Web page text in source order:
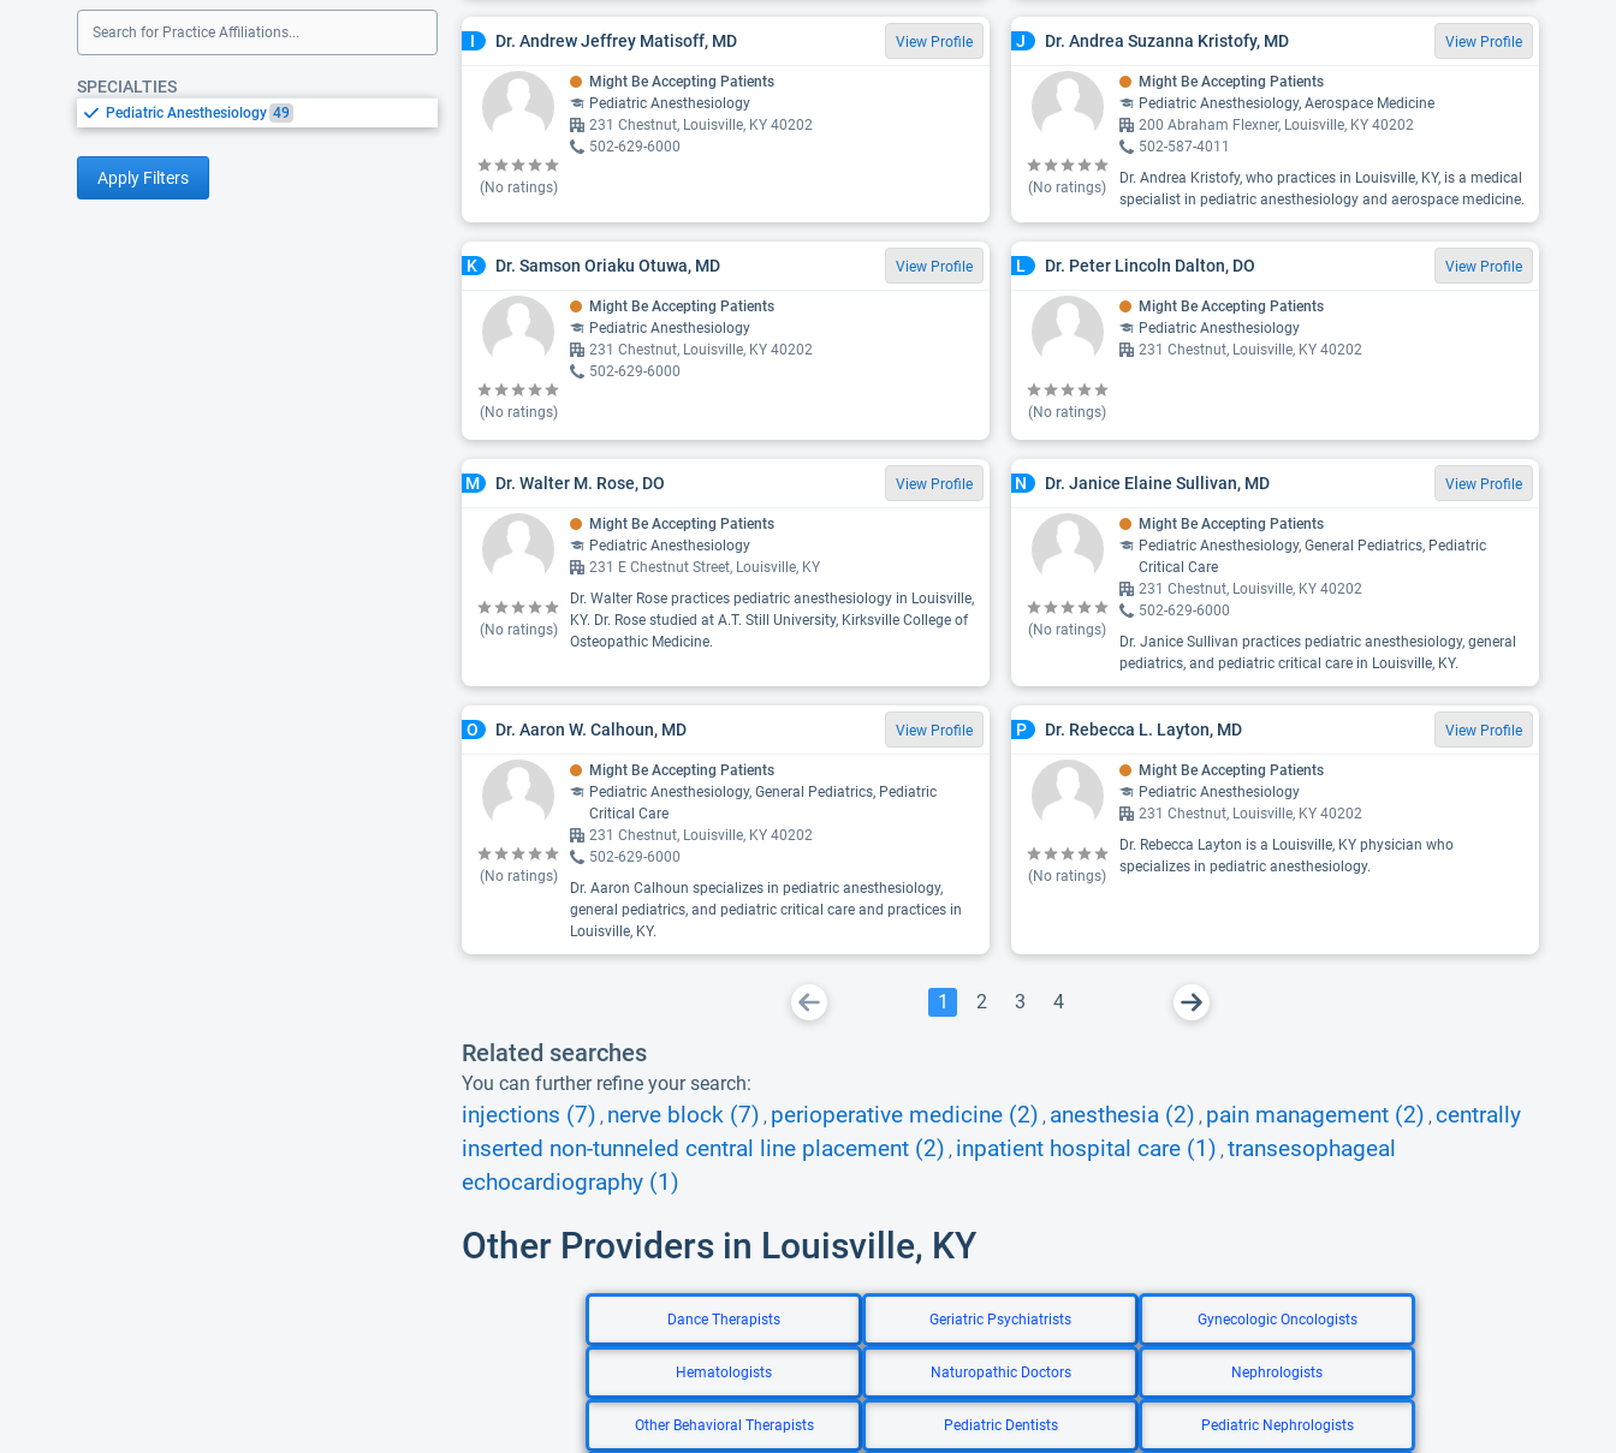
Search for Practice Affiliations...
SPECIALTIES
Pediatric Anesthesiology 49
Apply Filters
I Dr. Andrew Jeffrey Matisoff, MD View Profile
(No ratings)
Might Be Accepting Patients
Pediatric Anesthesiology
231 Chestnut, Louisville, KY 40202
502-629-6000
J Dr. Andrea Suzanna Kristofy, MD View Profile
(No ratings)
Might Be Accepting Patients
Pediatric Anesthesiology, Aerospace Medicine
200 Abraham Flexner, Louisville, KY 40202
502-587-4011
Dr. Andrea Kristofy, who practices in Louisville, KY, is a medical
specialist in pediatric anesthesiology and aerospace medicine.
K Dr. Samson Oriaku Otuwa, MD View Profile
(No ratings)
Might Be Accepting Patients
Pediatric Anesthesiology
231 Chestnut, Louisville, KY 40202
502-629-6000
L Dr. Peter Lincoln Dalton, DO View Profile
(No ratings)
Might Be Accepting Patients
Pediatric Anesthesiology
231 Chestnut, Louisville, KY 40202
M Dr. Walter M. Rose, DO View Profile
(No ratings)
Might Be Accepting Patients
Pediatric Anesthesiology
231 E Chestnut Street, Louisville, KY
Dr. Walter Rose practices pediatric anesthesiology in Louisville,
KY. Dr. Rose studied at A.T. Still University, Kirksville College of
Osteopathic Medicine.
N Dr. Janice Elaine Sullivan, MD View Profile
(No ratings)
Might Be Accepting Patients
Pediatric Anesthesiology, General Pediatrics, Pediatric
Critical Care
231 Chestnut, Louisville, KY 40202
502-629-6000
Dr. Janice Sullivan practices pediatric anesthesiology, general
pediatrics, and pediatric critical care in Louisville, KY.
O Dr. Aaron W. Calhoun, MD View Profile
(No ratings)
Might Be Accepting Patients
Pediatric Anesthesiology, General Pediatrics, Pediatric
Critical Care
231 Chestnut, Louisville, KY 40202
502-629-6000
Dr. Aaron Calhoun specializes in pediatric anesthesiology,
general pediatrics, and pediatric critical care and practices in
Louisville, KY.
P Dr. Rebecca L. Layton, MD View Profile
(No ratings)
Might Be Accepting Patients
Pediatric Anesthesiology
231 Chestnut, Louisville, KY 40202
Dr. Rebecca Layton is a Louisville, KY physician who
specializes in pediatric anesthesiology.
1 2 3 4
Related searches
You can further refine your search:
injections (7) , nerve block (7) , perioperative medicine (2) , anesthesia (2) , pain management (2) , centrally
inserted non-tunneled central line placement (2) , inpatient hospital care (1) , transesophageal
echocardiography (1)
Other Providers in Louisville, KY
Dance Therapists Geriatric Psychiatrists Gynecologic Oncologists
Hematologists Naturopathic Doctors Nephrologists
Other Behavioral Therapists Pediatric Dentists Pediatric Nephrologists